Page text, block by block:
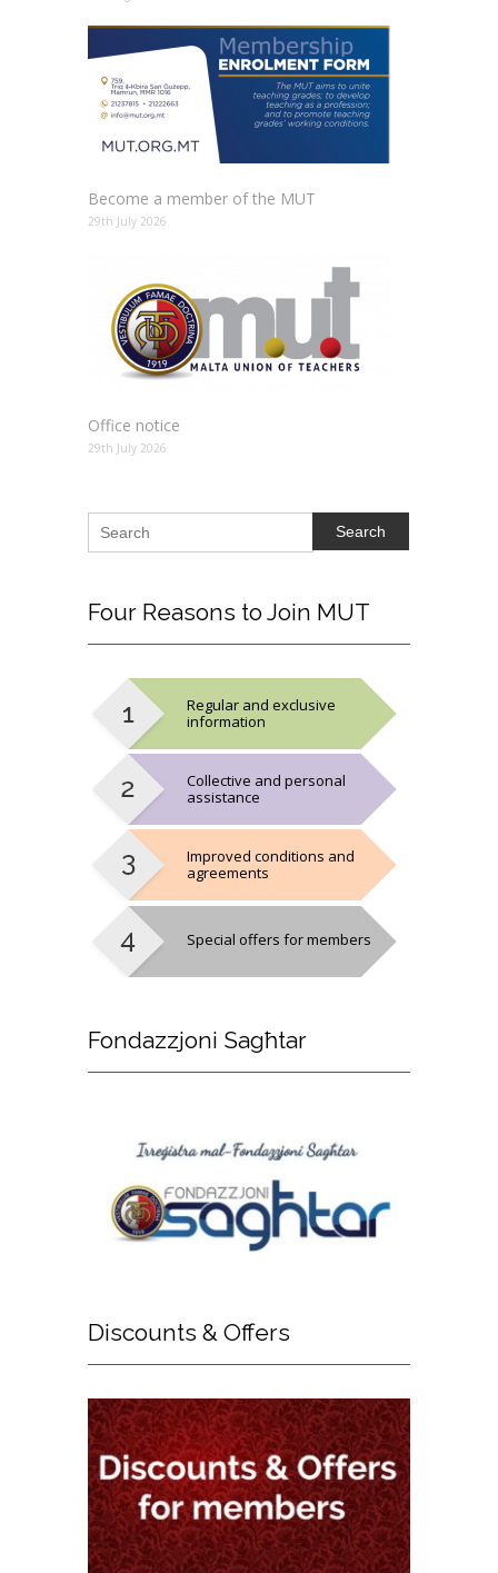
Become a member of the MUT
29th July 2026
Office notice
29th July 2026
Search
Four Reasons to Join MUT
Regular and exclusive
information
Collective and personal
assistance
Improved conditions and
agreements
Special offers for members
Fondazzjoni Sagħtar
Discounts & Offers